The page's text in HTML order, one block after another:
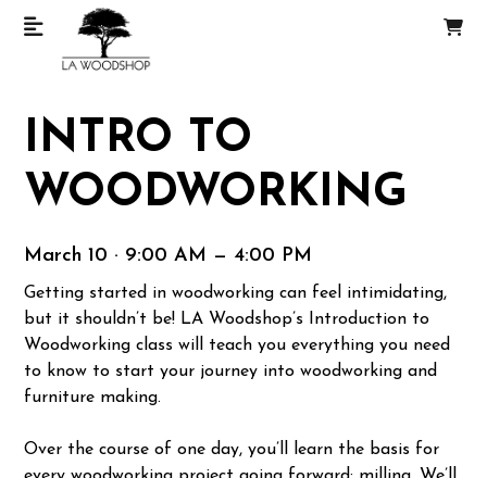
INTRO TO
WOODWORKING
March 10 · 9:00 AM — 4:00 PM
Getting started in woodworking can feel intimidating,
but it shouldn’t be! LA Woodshop’s Introduction to
Woodworking class will teach you everything you need
to know to start your journey into woodworking and
furniture making.
Over the course of one day, you’ll learn the basis for